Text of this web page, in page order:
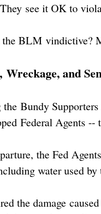
see it OK to
the BLM vindictive?
and
Bundy
Federal Agents --
the Fed
water used
the damage